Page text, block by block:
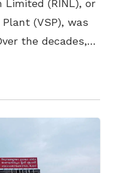
Limited (RINL), or
(VSP), was
the decades,
steel with over